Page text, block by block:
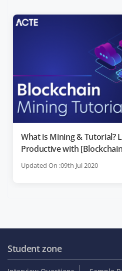
What is Mining & Tutorial?
Productive with
Updated On :09th Jul 2020
Student zone